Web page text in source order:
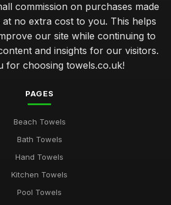
commission on purchases made
no extra cost to you. This helps
our site while continuing to
and insights for our visitors.
for choosing towels.co.uk!
PAGES
Beach Towels
Bath Towels
Hand Towels
Kitchen Towels
Pool Towels